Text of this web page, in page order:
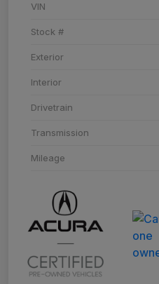
VIN
Stock #
Exterior
Interior
Drivetrain
Transmission
Mileage